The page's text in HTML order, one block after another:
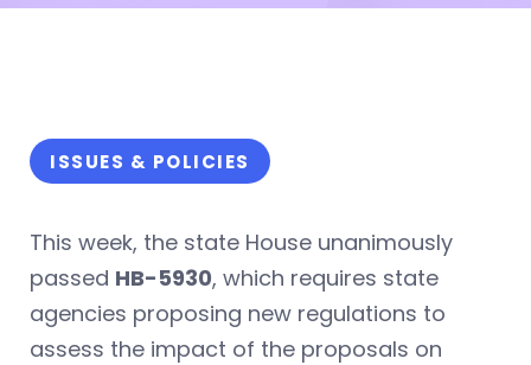
ISSUES & POLICIES
This week, the state House unanimously
passed HB-5930, which requires state
agencies proposing new regulations to
assess the impact of the proposals on